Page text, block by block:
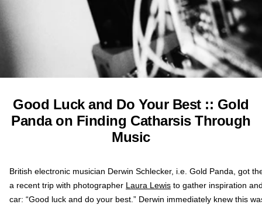
Good Luck and Do Your Best :: Gold
Panda on Finding Catharsis Through
Music
British electronic musician Derwin Schlecker, i.e. Gold Panda, got
a recent trip with photographer Laura Lewis to gather inspiration
car: “Good luck and do your best.” Derwin immediately knew this